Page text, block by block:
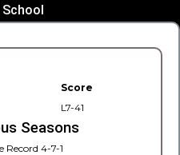
Score
L7-41
Seasons
Record 4-7-1